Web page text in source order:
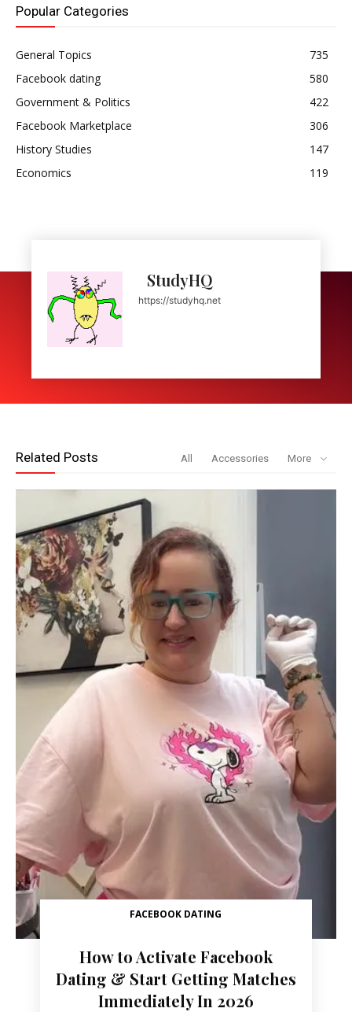
Popular Categories
General Topics
735
Facebook dating
580
Government & Politics
422
Facebook Marketplace
306
History Studies
147
Economics
119
StudyHQ
https://studyhq.net
Related Posts All Accessories More
FACEBOOK DATING
How to Activate Facebook
Dating & Start Getting Matches
Immediately In 2026